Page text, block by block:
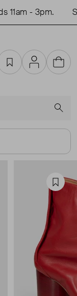
- 3pm.
FavouritesAccountCart